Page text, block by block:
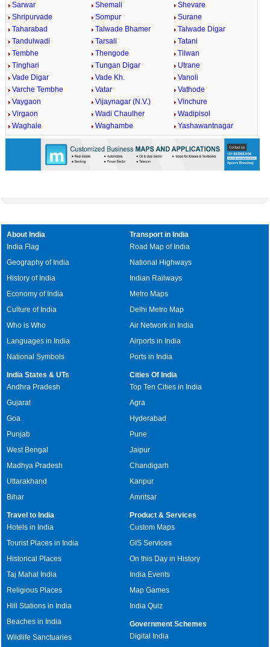
Sarwar
Shemali
Shevare
Shripurvade
Sompur
Surane
Taharabad
Talwade Bhamer
Talwade Digar
Tandulwadi
Tarsali
Tatani
Tembhe
Thengode
Tilwan
Tinghari
Tungan Digar
Utrane
Vade Digar
Vade Kh.
Vanoli
Varche Tembhe
Vatar
Vathode
Vaygaon
Vijaynagar (N.V.)
Vinchure
Virgaon
Wadi Chaulher
Wadipisol
Waghale
Waghambe Yashawantnagar
About India
India Flag
Geography of India
History of India
Economy of India
Culture of India
Who is Who
Languages in India
National Symbols
Transport in India
Road Map of India
National Highways
Indian Railways
Metro Maps
Delhi Metro Map
Air Network in India
Airports in India
Ports in India
India States & UTs
Andhra Pradesh
Gujarat
Goa
Punjab
West Bengal
Madhya Pradesh
Uttarakhand
Bihar
Cities Of India
Top Ten Cities in India
Agra
Hyderabad
Pune
Jaipur
Chandigarh
Kanpur
Amritsar
Travel to India
Hotels in India
Tourist Places in India
Historical Places
Taj Mahal India
Religious Places
Hill Stations in India
Beaches in India
Wildlife Sanctuaries
Product & Services
Custom Maps
GIS Services
On this Day in History
India Events
Map Games
India Quiz
Government Schemes
Digital India